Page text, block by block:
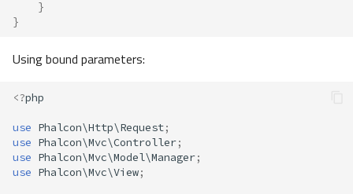
}
}
Using bound parameters:
<?php
use Phalcon\Http\Request;
use Phalcon\Mvc\Controller;
use Phalcon\Mvc\Model\Manager;
use Phalcon\Mvc\View;